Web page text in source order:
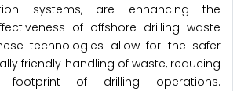
systems, are enhancing the
of offshore drilling waste
technologies allow for the safer
friendly handling of waste, reducing
footprint of drilling operations.